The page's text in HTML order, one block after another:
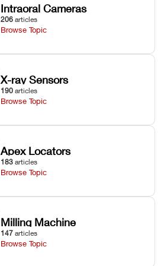
Intraoral Cameras
206 articles
Browse Topic
X-ray Sensors
190 articles
Browse Topic
Apex Locators
183 articles
Browse Topic
Milling Machine
147 articles
Browse Topic